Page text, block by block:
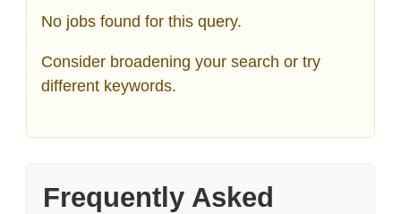
No jobs found for this query.
Consider broadening your search or try
different keywords.
Frequently Asked